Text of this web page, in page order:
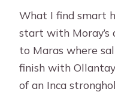
What I find smart
start with Moray’s
to Maras where
finish with
of an Inca